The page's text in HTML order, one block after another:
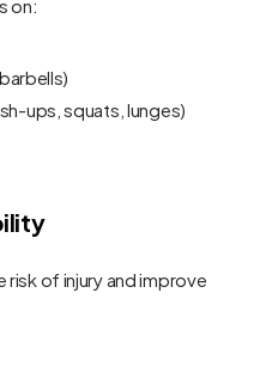
ups, squats, lunges)
of injury and improve